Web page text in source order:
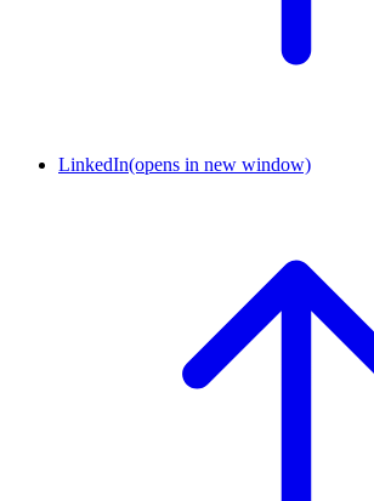
LinkedIn(opens in new window)